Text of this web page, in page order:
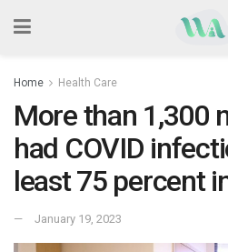
Home Health Care
More than 1,300
had COVID
least 75 percent
January 19, 2023